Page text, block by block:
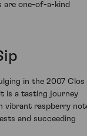
are one-of-a-kind
in the 2007 Clos
is a tasting journey
vibrant raspberry
and succeeding